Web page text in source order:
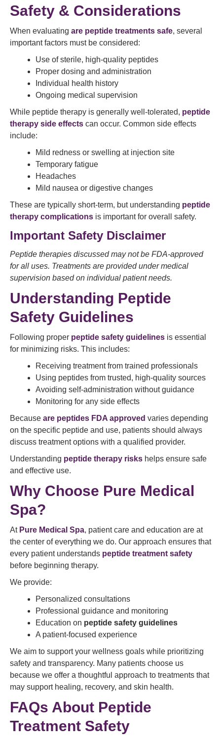
Safety & Considerations
When evaluating are peptide treatments safe, several
important factors must be considered:
Use of sterile, high-quality peptides
Proper dosing and administration
Individual health history
Ongoing medical supervision
While peptide therapy is generally well-tolerated, peptide
therapy side effects can occur. Common side effects
include:
Mild redness or swelling at injection site
Temporary fatigue
Headaches
Mild nausea or digestive changes
These are typically short-term, but understanding peptide
therapy complications is important for overall safety.
Important Safety Disclaimer
Peptide therapies discussed may not be FDA-approved
for all uses. Treatments are provided under medical
supervision based on individual patient needs.
Understanding Peptide
Safety Guidelines
Following proper peptide safety guidelines is essential
for minimizing risks. This includes:
Receiving treatment from trained professionals
Using peptides from trusted, high-quality sources
Avoiding self-administration without guidance
Monitoring for any side effects
Because are peptides FDA approved varies depending
on the specific peptide and use, patients should always
discuss treatment options with a qualified provider.
Understanding peptide therapy risks helps ensure safe
and effective use.
Why Choose Pure Medical
Spa?
At Pure Medical Spa, patient care and education are at
the center of everything we do. Our approach ensures that
every patient understands peptide treatment safety
before beginning therapy.
We provide:
Personalized consultations
Professional guidance and monitoring
Education on peptide safety guidelines
A patient-focused experience
We aim to support your wellness goals while prioritizing
safety and transparency. Many patients choose us
because we offer a thoughtful approach to treatments that
may support healing, recovery, and skin health.
FAQs About Peptide
Treatment Safety